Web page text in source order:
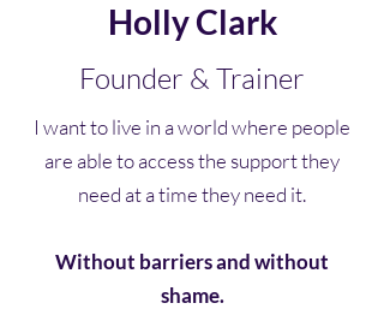
Holly Clark
Founder & Trainer
I want to live in a world where people
are able to access the support they
need at a time they need it.
Without barriers and without
shame.